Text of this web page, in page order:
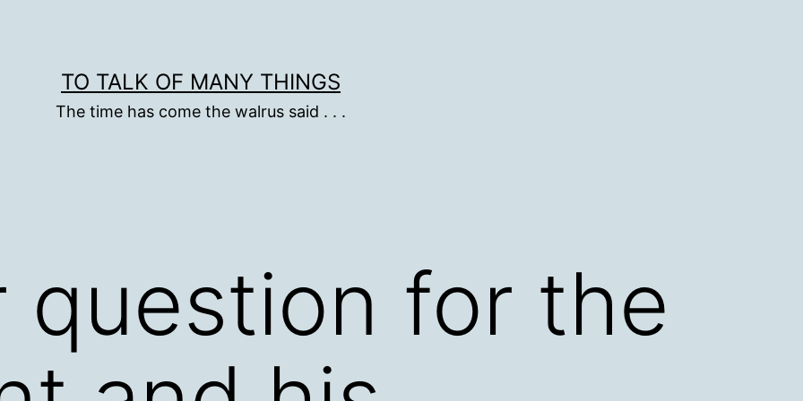
TO TALK OF MANY THINGS
The time has come the walrus said . . .
question for the